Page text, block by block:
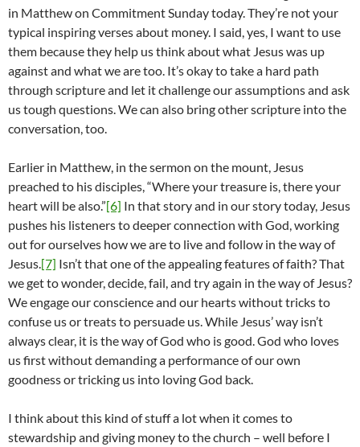
in Matthew on Commitment Sunday today. They’re not your
typical inspiring verses about money. I said, yes, I want to use
them because they help us think about what Jesus was up
against and what we are too. It’s okay to take a hard path
through scripture and let it challenge our assumptions and ask
us tough questions. We can also bring other scripture into the
conversation, too.
Earlier in Matthew, in the sermon on the mount, Jesus
preached to his disciples, “Where your treasure is, there your
heart will be also.”[6] In that story and in our story today, Jesus
pushes his listeners to deeper connection with God, working
out for ourselves how we are to live and follow in the way of
Jesus. [7] Isn’t that one of the appealing features of faith? That
we get to wonder, decide, fail, and try again in the way of Jesus?
We engage our conscience and our hearts without tricks to
confuse us or treats to persuade us. While Jesus’ way isn’t
always clear, it is the way of God who is good. God who loves
us first without demanding a performance of our own
goodness or tricking us into loving God back.
I think about this kind of stuff a lot when it comes to
stewardship and giving money to the church – well before I